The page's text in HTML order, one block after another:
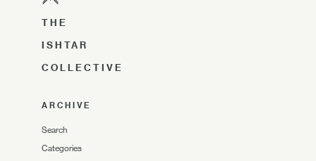
THE
ISHTAR
COLLECTIVE
ARCHIVE
Search
Categories